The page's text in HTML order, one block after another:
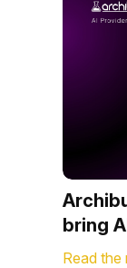
bring
Read the